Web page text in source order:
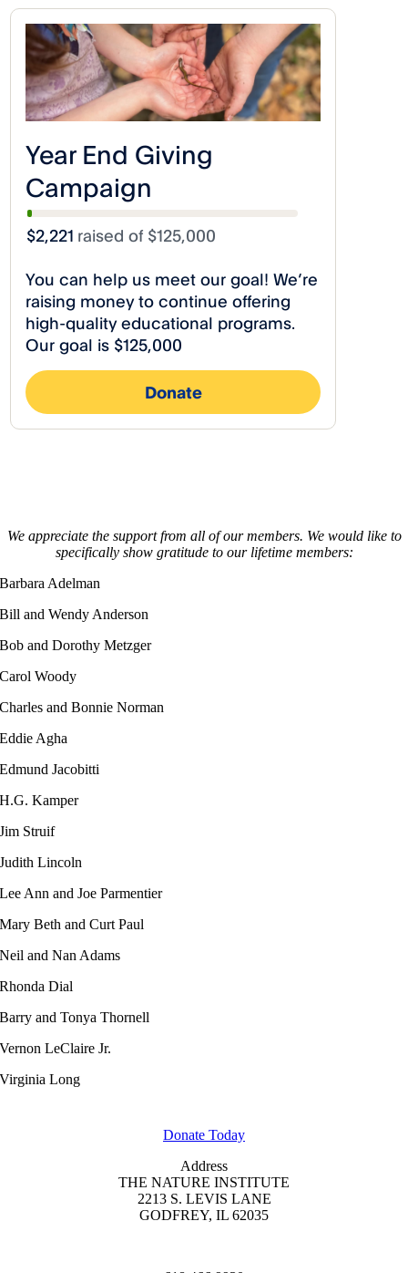
We appreciate the support from all of our members. We would like to
specifically show gratitude to our lifetime members:
Barbara Adelman
Bill and Wendy Anderson
Bob and Dorothy Metzger
Carol Woody
Charles and Bonnie Norman
Eddie Agha
Edmund Jacobitti
H.G. Kamper
Jim Struif
Judith Lincoln
Lee Ann and Joe Parmentier
Mary Beth and Curt Paul
Neil and Nan Adams
Rhonda Dial
Barry and Tonya Thornell
Vernon LeClaire Jr.
Virginia Long
Donate Today
Address
THE NATURE INSTITUTE
2213 S. LEVIS LANE
GODFREY, IL 62035